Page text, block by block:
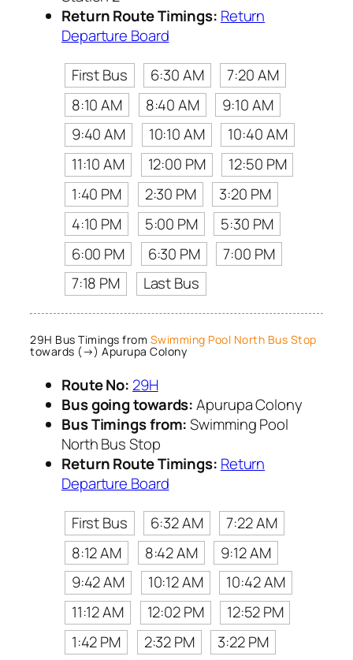
Return Route Timings: Return
Departure Board
First Bus
6:30 AM
7:20 AM
8:10 AM
8:40 AM
9:10 AM
9:40 AM
10:10 AM
10:40 AM
11:10 AM
12:00 PM
12:50 PM
1:40 PM
2:30 PM
3:20 PM
4:10 PM
5:00 PM
5:30 PM
6:00 PM
6:30 PM
7:00 PM
7:18 PM
Last Bus
29H Bus Timings from Swimming Pool North Bus Stop
towards (→) Apurupa Colony
Route No: 29H
Bus going towards:Apurupa Colony
Bus Timings from:Swimming Pool
North Bus Stop
Return Route Timings: Return
Departure Board
First Bus
6:32 AM
7:22 AM
8:12 AM
8:42 AM
9:12 AM
9:42 AM
10:12 AM
10:42 AM
11:12 AM
12:02 PM
12:52 PM
1:42 PM
2:32 PM
3:22 PM